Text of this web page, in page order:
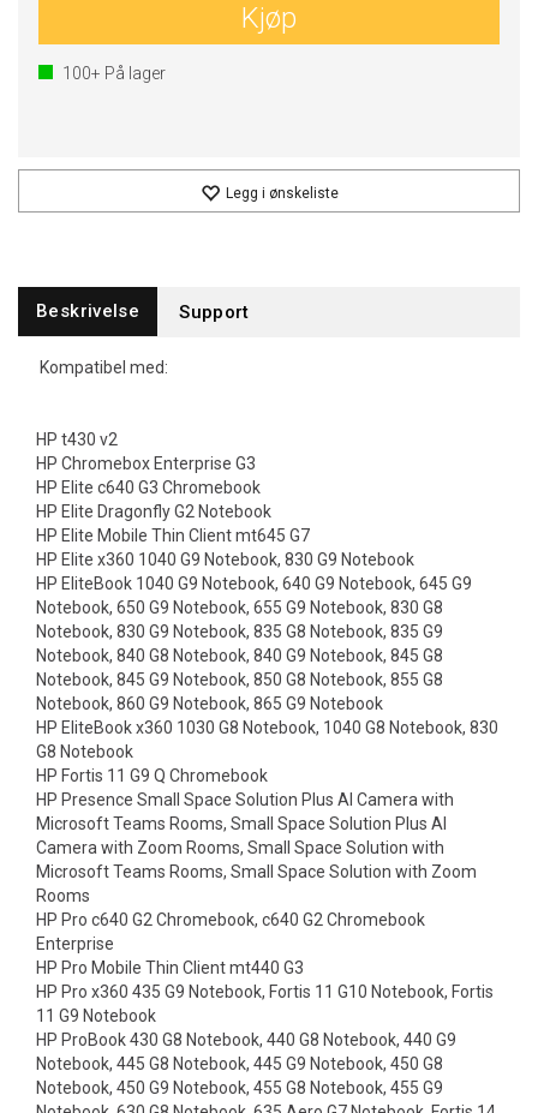
Kjøp
100+ På lager
Legg i ønskeliste
Beskrivelse Support
Kompatibel med:
HP t430 v2
HP Chromebox Enterprise G3
HP Elite c640 G3 Chromebook
HP Elite Dragonfly G2 Notebook
HP Elite Mobile Thin Client mt645 G7
HP Elite x360 1040 G9 Notebook, 830 G9 Notebook
HP EliteBook 1040 G9 Notebook, 640 G9 Notebook, 645 G9
Notebook, 650 G9 Notebook, 655 G9 Notebook, 830 G8
Notebook, 830 G9 Notebook, 835 G8 Notebook, 835 G9
Notebook, 840 G8 Notebook, 840 G9 Notebook, 845 G8
Notebook, 845 G9 Notebook, 850 G8 Notebook, 855 G8
Notebook, 860 G9 Notebook, 865 G9 Notebook
HP EliteBook x360 1030 G8 Notebook, 1040 G8 Notebook, 830
G8 Notebook
HP Fortis 11 G9 Q Chromebook
HP Presence Small Space Solution Plus AI Camera with
Microsoft Teams Rooms, Small Space Solution Plus AI
Camera with Zoom Rooms, Small Space Solution with
Microsoft Teams Rooms, Small Space Solution with Zoom
Rooms
HP Pro c640 G2 Chromebook, c640 G2 Chromebook
Enterprise
HP Pro Mobile Thin Client mt440 G3
HP Pro x360 435 G9 Notebook, Fortis 11 G10 Notebook, Fortis
11 G9 Notebook
HP ProBook 430 G8 Notebook, 440 G8 Notebook, 440 G9
Notebook, 445 G8 Notebook, 445 G9 Notebook, 450 G8
Notebook, 450 G9 Notebook, 455 G8 Notebook, 455 G9